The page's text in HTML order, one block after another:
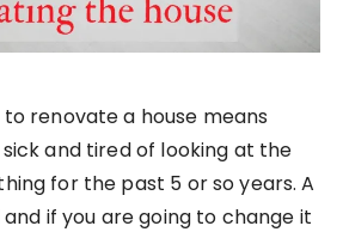
renovate a house means
sick and tired of looking at the
for the past 5 or so years. A
if you are going to change it